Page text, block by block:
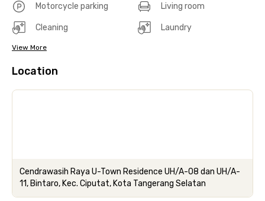
Motorcycle parking Living room
Cleaning Laundry
View More
Location
Cendrawasih Raya U-Town Residence UH/A-08 dan UH/A-
11, Bintaro, Kec. Ciputat, Kota Tangerang Selatan